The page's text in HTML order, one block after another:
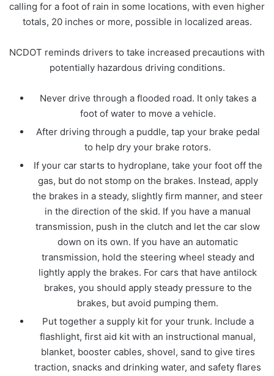
calling for a foot of rain in some locations, with even higher
totals, 20 inches or more, possible in localized areas.
NCDOT reminds drivers to take increased precautions with
potentially hazardous driving conditions.
Never drive through a flooded road. It only takes a
foot of water to move a vehicle.
After driving through a puddle, tap your brake pedal
to help dry your brake rotors.
If your car starts to hydroplane, take your foot off the
gas, but do not stomp on the brakes. Instead, apply
the brakes in a steady, slightly firm manner, and steer
in the direction of the skid. If you have a manual
transmission, push in the clutch and let the car slow
down on its own. If you have an automatic
transmission, hold the steering wheel steady and
lightly apply the brakes. For cars that have antilock
brakes, you should apply steady pressure to the
brakes, but avoid pumping them.
Put together a supply kit for your trunk. Include a
flashlight, first aid kit with an instructional manual,
blanket, booster cables, shovel, sand to give tires
traction, snacks and drinking water, and safety flares